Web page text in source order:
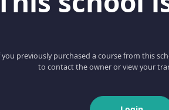
you previously purchased a course from this
to contact the owner or view your